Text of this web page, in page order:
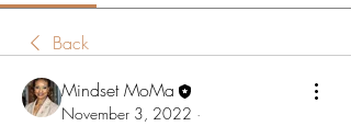
Back
Mindset MoMa
November 3, 2022 ·